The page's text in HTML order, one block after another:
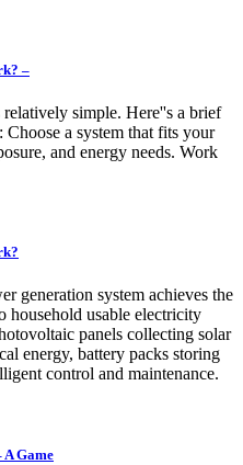
–
simple. Here''s a brief
a system that fits your
and energy needs. Work
generation system achieves the
household usable electricity
panels collecting solar
energy, battery packs storing
control and maintenance.
Game